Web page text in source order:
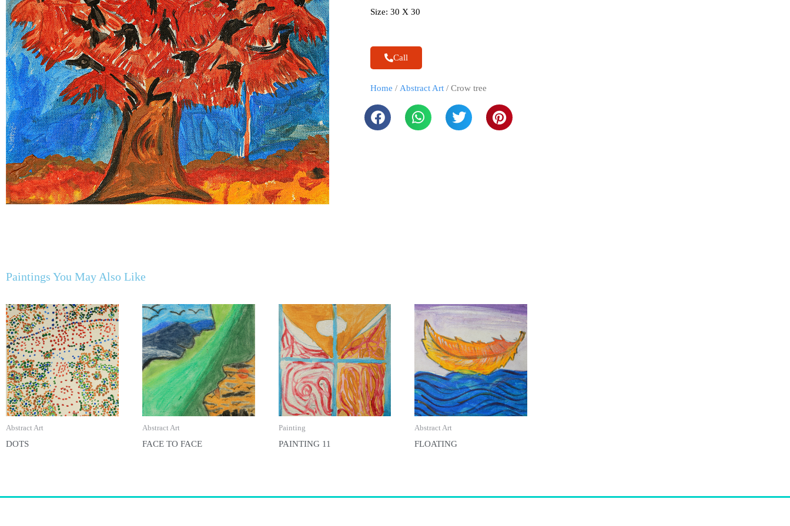
Size: 30 X 30
Call
Home / Abstract Art / Crow tree
Paintings You May Also Like
Abstract Art
DOTS
Abstract Art
FACE TO FACE
Painting
PAINTING 11
Abstract Art
FLOATING